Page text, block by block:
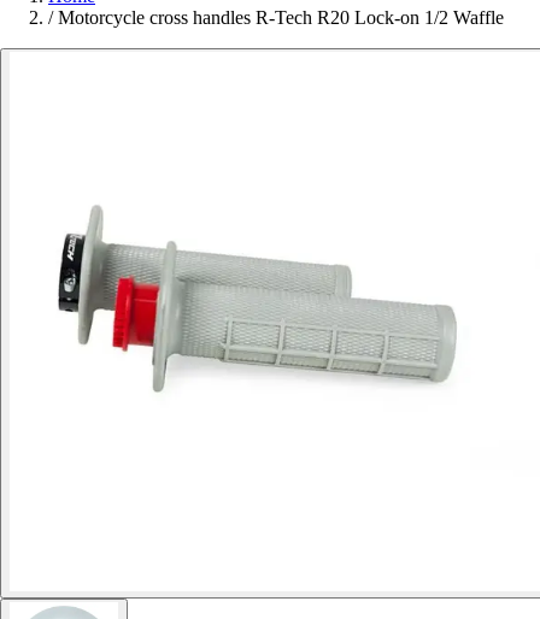
/ Motorcycle cross handles R-Tech R20 Lock-on 1/2 Waffle